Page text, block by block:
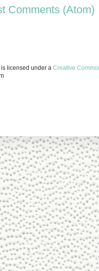
Comments (Atom)
is licensed under a Creative